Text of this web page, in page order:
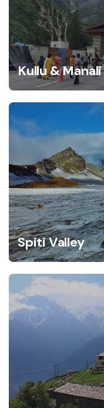
Kullu & Manali
Spiti Valley